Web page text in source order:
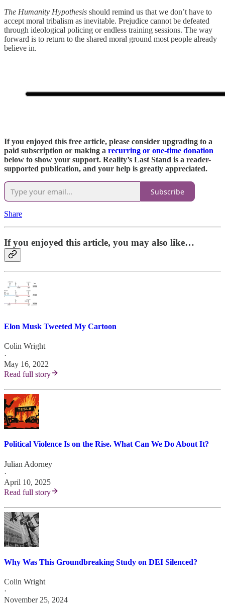
The Humanity Hypothesis should remind us that we don’t have to
accept moral tribalism as inevitable. Prejudice cannot be defeated
through ideological policing or endless training sessions. The way
forward is to return to the shared moral ground most people already
believe in.
If you enjoyed this free article, please consider upgrading to a
paid subscription or making a recurring or one-time donation
below to show your support. Reality’s Last Stand is a reader-
supported publication, and your help is greatly appreciated.
Subscribe
Share
If you enjoyed this article, you may also like…
Elon Musk Tweeted My Cartoon
Colin Wright
·
May 16, 2022
Read full story
Political Violence Is on the Rise. What Can We Do About It?
Julian Adorney
·
April 10, 2025
Read full story
Why Was This Groundbreaking Study on DEI Silenced?
Colin Wright
·
November 25, 2024